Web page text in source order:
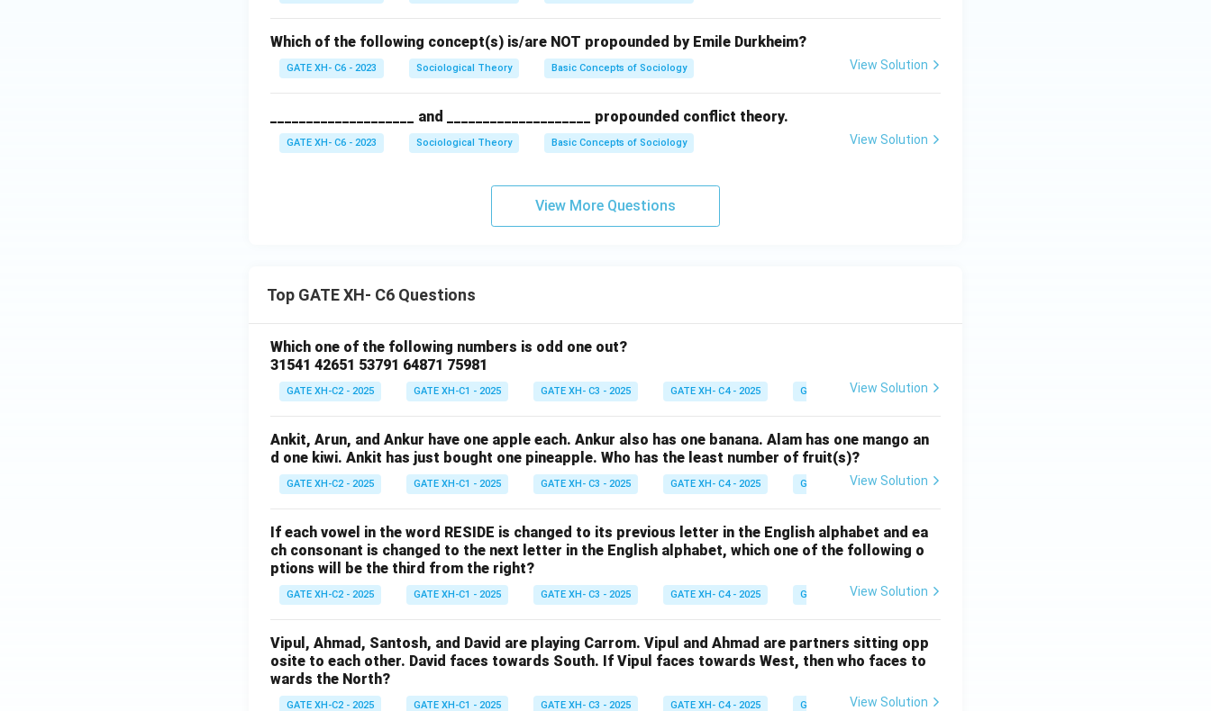
Which of the following concept(s) is/are NOT propounded by Emile Durkheim?
GATE XH- C6 - 2023 Sociological Theory Basic Concepts of Sociology View Solution
____________________ and ____________________ propounded conflict theory.
GATE XH- C6 - 2023 Sociological Theory Basic Concepts of Sociology View Solution
View More Questions
Top GATE XH- C6 Questions
Which one of the following numbers is odd one out?
31541 42651 53791 64871 75981
GATE XH-C2 - 2025 GATE XH-C1 - 2025 GATE XH- C3 - 2025 GATE XH- C4 - 2025 GATE XH- C5 - 2025 GATE XH- C6 - 2025
View Solution
Ankit, Arun, and Ankur have one apple each. Ankur also has one banana. Alam has one mango an
d one kiwi. Ankit has just bought one pineapple. Who has the least number of fruit(s)?
GATE XH-C2 - 2025 GATE XH-C1 - 2025 GATE XH- C3 - 2025 GATE XH- C4 - 2025 GATE XH- C5 - 2025 GATE XH- C6 - 2025
View Solution
If each vowel in the word RESIDE is changed to its previous letter in the English alphabet and ea
ch consonant is changed to the next letter in the English alphabet, which one of the following o
ptions will be the third from the right?
GATE XH-C2 - 2025 GATE XH-C1 - 2025 GATE XH- C3 - 2025 GATE XH- C4 - 2025 GATE XH- C5 - 2025 GATE XH- C6 - 2025
View Solution
Vipul, Ahmad, Santosh, and David are playing Carrom. Vipul and Ahmad are partners sitting opp
osite to each other. David faces towards South. If Vipul faces towards West, then who faces to
wards the North?
GATE XH-C2 - 2025 GATE XH-C1 - 2025 GATE XH- C3 - 2025 GATE XH- C4 - 2025 GATE XH- C5 - 2025 GATE XH- C6 - 2025
View Solution